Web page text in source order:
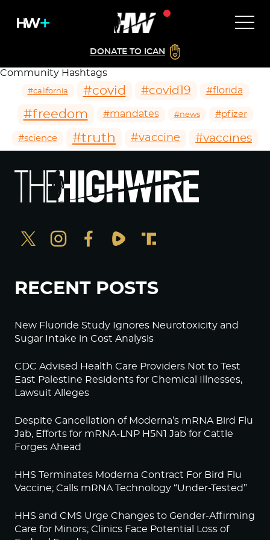
DONATE TO ICAN
Community Hashtags
#california #covid #covid19 #florida
#freedom #mandates #news #pfizer
#science #truth #vaccine #vaccines
RECENT POSTS
New Fluoride Study Ignores Neurotoxicity and
Sugar Intake in Cost Analysis
CDC Advised Health Care Providers Not to Test
East Palestine Residents for Chemical Illnesses,
Lawsuit Alleges
Despite Cancellation of Moderna’s mRNA Bird Flu
Jab, Efforts for mRNA-LNP H5N1 Jab for Cattle
Forges Ahead
HHS Terminates Moderna Contract For Bird Flu
Vaccine; Calls mRNA Technology “Under-Tested”
HHS and CMS Urge Changes to Gender-Affirming
Care for Minors; Clinics Face Potential Loss of